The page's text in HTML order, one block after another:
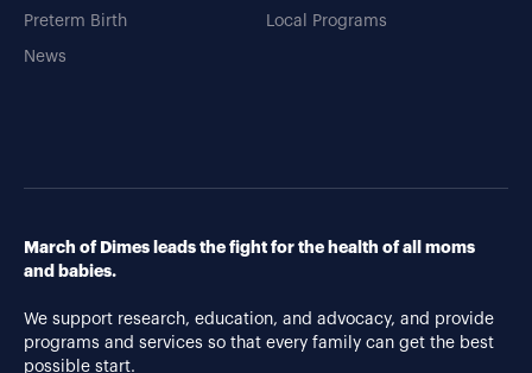
Preterm Birth
News
Local Programs
March of Dimes leads the fight for the health of all moms
and babies.
We support research, education, and advocacy, and provide
programs and services so that every family can get the best
possible start.